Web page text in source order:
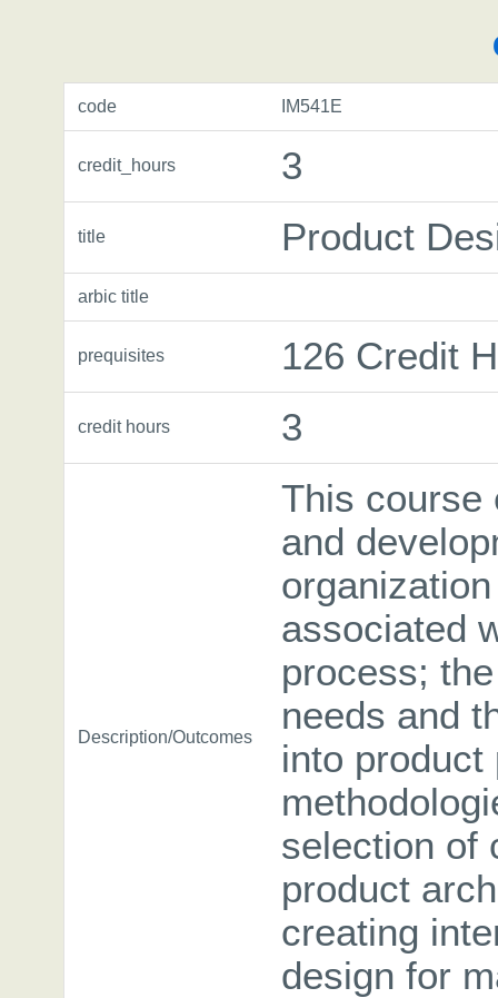
code IM541E
credit_hours 3
title Product
arbic title
prequisites 126 Credit
credit hours 3
Description/Outcomes
This course
and
associated
process;
needs and
into
selection of
product
creating
design for